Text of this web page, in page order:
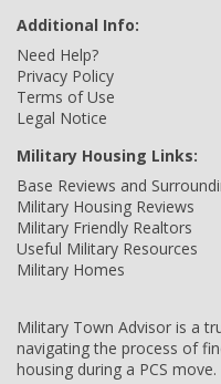
Additional Info:
Need Help?
Privacy Policy
Terms of Use
Legal Notice
Military Housing Links:
Base Reviews and
Military Housing Reviews
Military Friendly Realtors
Useful Military Resources
Military Homes
Military Town Advisor is a
navigating the process of
housing during a PCS